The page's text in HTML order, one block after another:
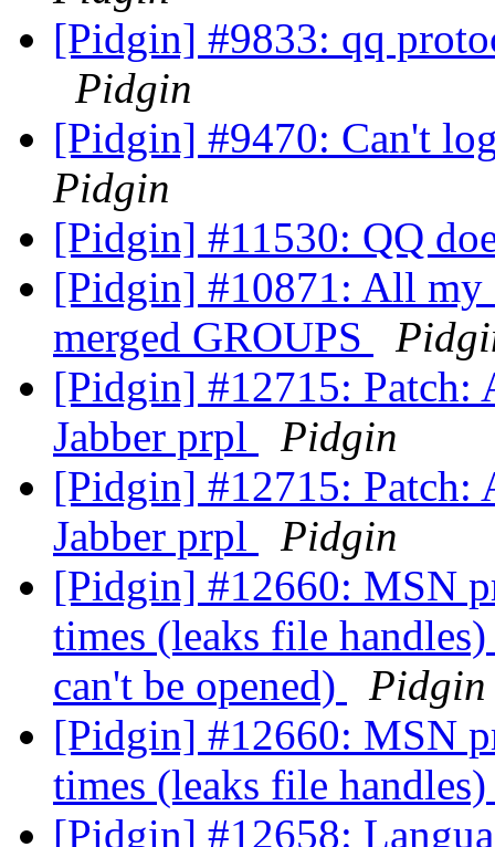
[Pidgin] #9833: qq
Pidgin
[Pidgin] #9470: Can't
Pidgin
[Pidgin] #11530: QQ
[Pidgin] #10871: All my
merged GROUPS
[Pidgin] #12715: Patch:
Jabber prpl
Pidgin
[Pidgin] #12715: Patch:
Jabber prpl
Pidgin
[Pidgin] #12660: MSN
times (leaks file
can't be opened)
Pidgin
[Pidgin] #12660: MSN
times (leaks file
[Pidgin] #12658: